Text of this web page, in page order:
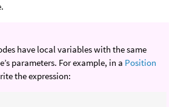
have local variables with the same
parameters. For example, in a Position
the expression: